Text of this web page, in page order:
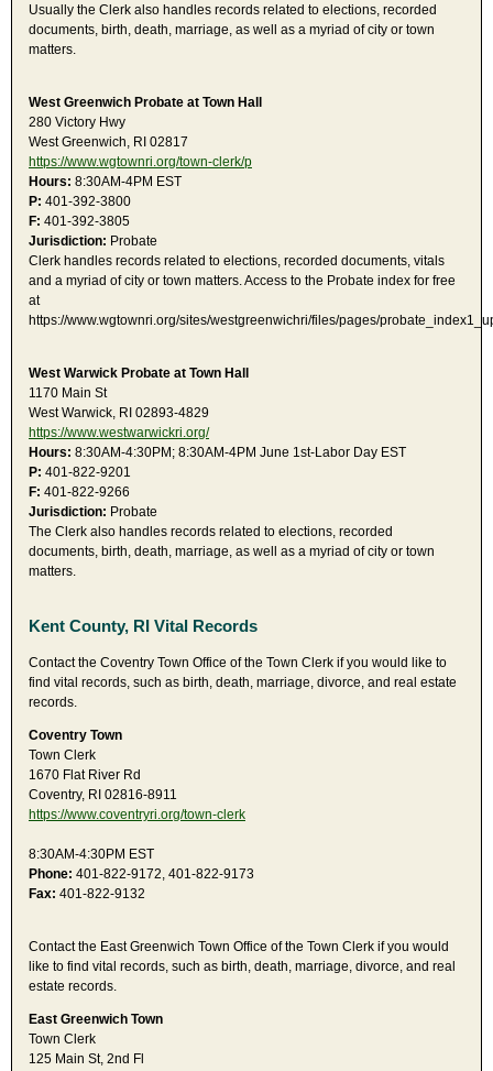
Usually the Clerk also handles records related to elections, recorded
documents, birth, death, marriage, as well as a myriad of city or town
matters.
West Greenwich Probate at Town Hall
280 Victory Hwy
West Greenwich, RI 02817
https://www.wgtownri.org/town-clerk/p
Hours: 8:30AM-4PM EST
P: 401-392-3800
F: 401-392-3805
Jurisdiction: Probate
Clerk handles records related to elections, recorded documents, vitals
and a myriad of city or town matters. Access to the Probate index for free
at
https://www.wgtownri.org/sites/westgreenwichri/files/pages/
West Warwick Probate at Town Hall
1170 Main St
West Warwick, RI 02893-4829
https://www.westwarwickri.org/
Hours: 8:30AM-4:30PM; 8:30AM-4PM June 1st-Labor Day EST
P: 401-822-9201
F: 401-822-9266
Jurisdiction: Probate
The Clerk also handles records related to elections, recorded
documents, birth, death, marriage, as well as a myriad of city or town
matters.
Kent County, RI Vital Records
Contact the Coventry Town Office of the Town Clerk if you would like to
find vital records, such as birth, death, marriage, divorce, and real estate
records.
Coventry Town
Town Clerk
1670 Flat River Rd
Coventry, RI 02816-8911
https://www.coventryri.org/town-clerk
8:30AM-4:30PM EST
Phone: 401-822-9172, 401-822-9173
Fax: 401-822-9132
Contact the East Greenwich Town Office of the Town Clerk if you would
like to find vital records, such as birth, death, marriage, divorce, and real
estate records.
East Greenwich Town
Town Clerk
125 Main St, 2nd Fl